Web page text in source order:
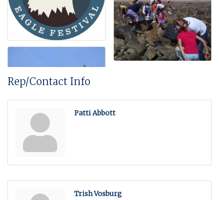
Rep/Contact Info
Patti Abbott
Trish Vosburg